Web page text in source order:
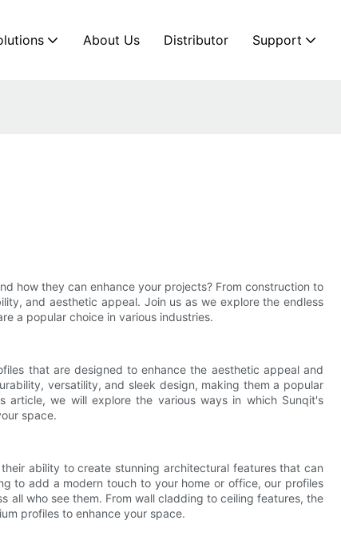
About Us Distributor Support
how they can enhance your projects? From construction to
and aesthetic appeal. Join us as we explore the endless
a popular choice in various industries.
that are designed to enhance the aesthetic appeal and
versatility, and sleek design, making them a popular
we will explore the various ways in which Sunqit's
space.
ability to create stunning architectural features that can
to add a modern touch to your home or office, our profiles
all who see them. From wall cladding to ceiling features, the
profiles to enhance your space.